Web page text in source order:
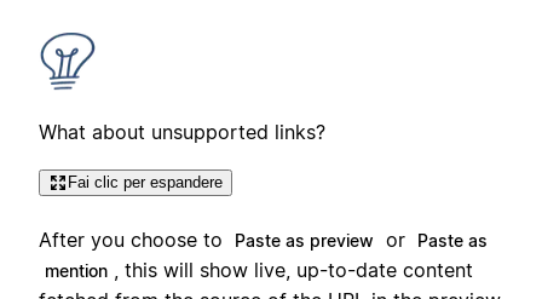
What about unsupported links?
Fai clic per espandere
After you choose to Paste as preview or
Paste as
mention , this will show live, up-to-date content